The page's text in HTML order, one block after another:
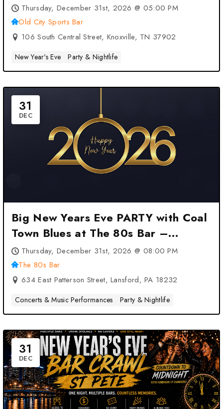
Knoxville, TN
Thursday, December 31st, 2026 @ 05:00 PM
Old City Sports Bar
106 South Central Street, Knoxville, TN 37902
New Year's Eve Party & Nightlife
31
DEC
Big New Years Eve PARTY with Coal
Town Blues at The 80s Bar –
Lansford, PA
Thursday, December 31st, 2026 @ 08:00 PM
The 80s Bar
634 East Patterson Street, Lansford, PA 18232
Concerts & Music Performances Party & Nightlife
31
DEC